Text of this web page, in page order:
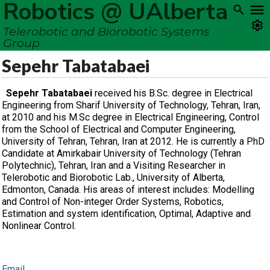
Robotics @ UAlberta
Telerobotic and Biorobotic Systems
Group
Sepehr Tabatabaei
Sepehr Tabatabaei received his B.Sc. degree in Electrical
Engineering from Sharif University of Technology, Tehran, Iran,
at 2010 and his M.Sc degree in Electrical Engineering, Control
from the School of Electrical and Computer Engineering,
University of Tehran, Tehran, Iran at 2012. He is currently a PhD
Candidate at Amirkabair University of Technology (Tehran
Polytechnic), Tehran, Iran and a Visiting Researcher in
Telerobotic and Biorobotic Lab., University of Alberta,
Edmonton, Canada. His areas of interest includes: Modelling
and Control of Non-integer Order Systems, Robotics,
Estimation and system identification, Optimal, Adaptive and
Nonlinear Control.